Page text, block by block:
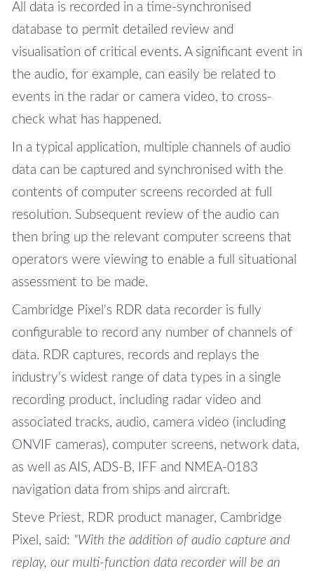
All data is recorded in a time-synchronised
database to permit detailed review and
visualisation of critical events. A significant event in
the audio, for example, can easily be related to
events in the radar or camera video, to cross-
check what has happened.
In a typical application, multiple channels of audio
data can be captured and synchronised with the
contents of computer screens recorded at full
resolution. Subsequent review of the audio can
then bring up the relevant computer screens that
operators were viewing to enable a full situational
assessment to be made.
Cambridge Pixel's RDR data recorder is fully
configurable to record any number of channels of
data. RDR captures, records and replays the
industry's widest range of data types in a single
recording product, including radar video and
associated tracks, audio, camera video (including
ONVIF cameras), computer screens, network data,
as well as AIS, ADS-B, IFF and NMEA-0183
navigation data from ships and aircraft.
Steve Priest, RDR product manager, Cambridge
Pixel, said: "With the addition of audio capture and
replay, our multi-function data recorder will be an